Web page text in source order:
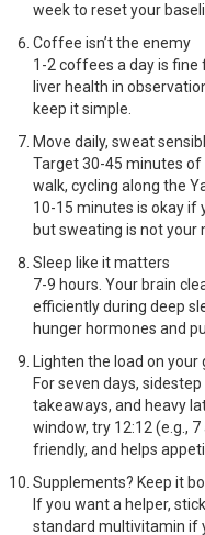
week to reset your
Coffee isn’t the enemy
1-2 coffees a day is
liver health in
keep it simple.
Move daily, sweat
Target 30-45 minutes
walk, cycling along the
10-15 minutes is okay if
but sweating is not your
Sleep like it matters
7-9 hours. Your brain
efficiently during deep
hunger hormones and
Lighten the load on your
For seven days,
takeaways, and heavy
window, try 12:12 (e.g.,
friendly, and helps
Supplements? Keep it
If you want a helper,
standard multivitamin if